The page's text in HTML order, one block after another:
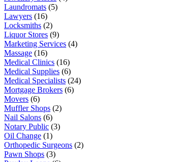
Laundromats (5)
Lawyers (16)
Locksmiths (2)
Liquor Stores (9)
Marketing Services (4)
Massage (16)
Medical Clinics (16)
Medical Supplies (6)
Medical Specialists (24)
Mortgage Brokers (6)
Movers (6)
Muffler Shops (2)
Nail Salons (6)
Notary Public (3)
Oil Change (1)
Orthopedic Surgeons (2)
Pawn Shops (3)